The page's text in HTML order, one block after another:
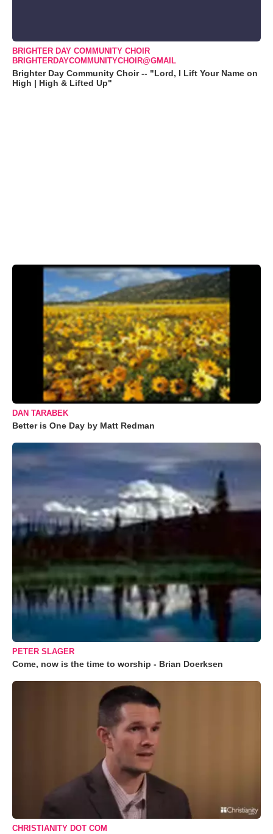
BRIGHTER DAY COMMUNITY CHOIR
BRIGHTERDAYCOMMUNITYCHOIR@GMAIL
Brighter Day Community Choir -- "Lord, I Lift Your Name on
High | High & Lifted Up"
DAN TARABEK
Better is One Day by Matt Redman
PETER SLAGER
Come, now is the time to worship - Brian Doerksen
CHRISTIANITY DOT COM